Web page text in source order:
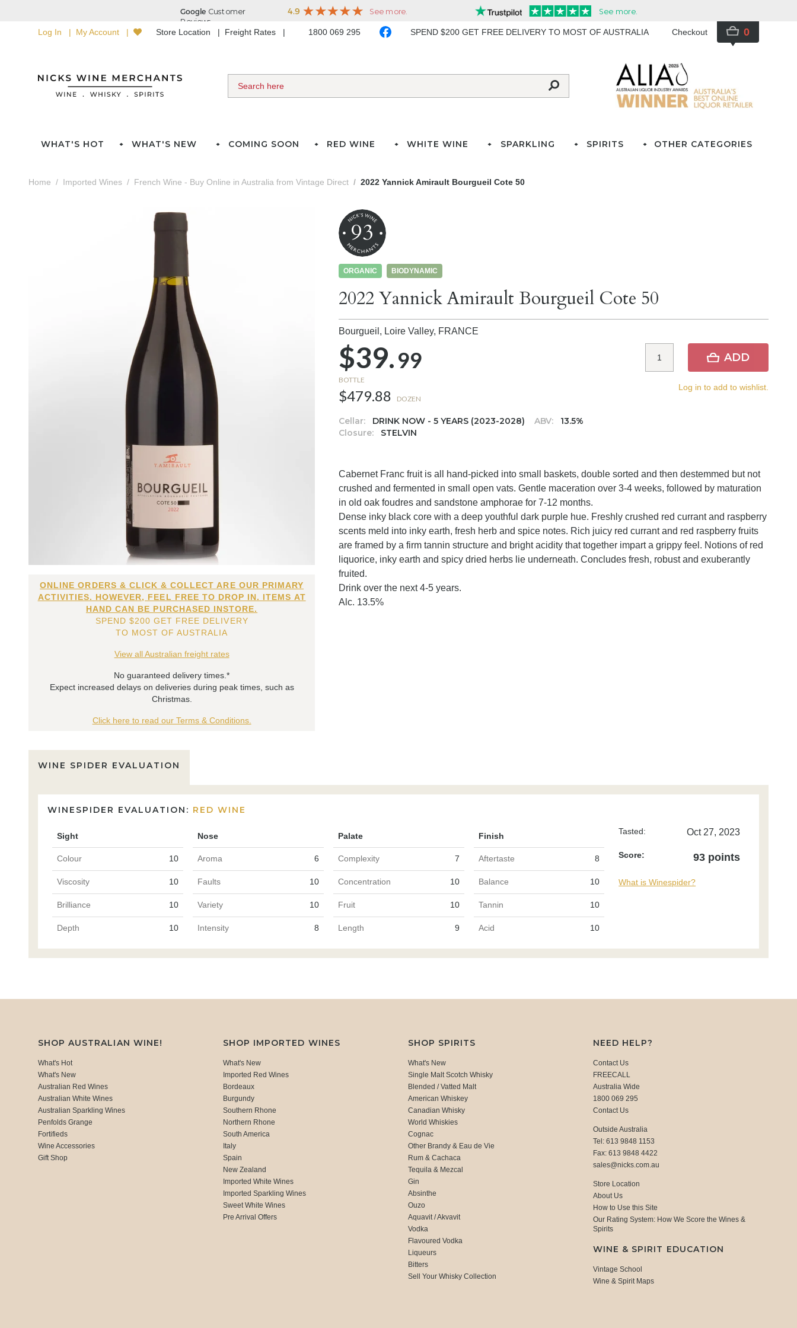
Log In My Account Store Location Freight Rates 1800 069 295 SPEND $200 GET FREE DELIVERY TO MOST OF AUSTRALIA Checkout 0
WHAT'S HOT WHAT'S NEW COMING SOON RED WINE WHITE WINE SPARKLING SPIRITS OTHER CATEGORIES
Home Imported Wines French Wine - Buy Online in Australia from Vintage Direct 2022 Yannick Amirault Bourgueil Cote 50
ONLINE ORDERS & CLICK & COLLECT ARE OUR PRIMARY
ACTIVITIES. HOWEVER, FEEL FREE TO DROP IN. ITEMS AT
HAND CAN BE PURCHASED INSTORE.
SPEND $200 GET FREE DELIVERY
TO MOST OF AUSTRALIA
View all Australian freight rates
No guaranteed delivery times.*
Expect increased delays on deliveries during peak times, such as
Christmas.
Click here to read our Terms & Conditions.
93
ORGANIC BIODYNAMIC
2022 Yannick Amirault Bourgueil Cote 50
Bourgueil, Loire Valley, FRANCE
$39.99
BOTTLE
$479.88 DOZEN
Cellar: DRINK NOW - 5 YEARS (2023-2028) ABV:
13.5%
Closure:
STELVIN
ADD
Log in to add to wishlist.
Cabernet Franc fruit is all hand-picked into small baskets, double sorted and then destemmed but not
crushed and fermented in small open vats. Gentle maceration over 3-4 weeks, followed by maturation
in old oak foudres and sandstone amphorae for 7-12 months.
Dense inky black core with a deep youthful dark purple hue. Freshly crushed red currant and raspberry
scents meld into inky earth, fresh herb and spice notes. Rich juicy red currant and red raspberry fruits
are framed by a firm tannin structure and bright acidity that together impart a grippy feel. Notions of red
liquorice, inky earth and spicy dried herbs lie underneath. Concludes fresh, robust and exuberantly
fruited.
Drink over the next 4-5 years.
Alc. 13.5%
WINE SPIDER EVALUATION
WINESPIDER EVALUATION: RED WINE
Sight Nose Palate Finish
Colour 10 Aroma 6 Complexity 7 Aftertaste 8
Viscosity 10 Faults 10 Concentration 10 Balance 10
Brilliance 10 Variety 10 Fruit 10 Tannin 10
Depth 10 Intensity 8 Length 9 Acid 10
Tasted: Oct 27, 2023
Score: 93 points
What is Winespider?
SHOP AUSTRALIAN WINE!
What's Hot
What's New
Australian Red Wines
Australian White Wines
Australian Sparkling Wines
Penfolds Grange
Fortifieds
Wine Accessories
Gift Shop
SHOP IMPORTED WINES
What's New
Imported Red Wines
Bordeaux
Burgundy
Southern Rhone
Northern Rhone
South America
Italy
Spain
New Zealand
Imported White Wines
Imported Sparkling Wines
Sweet White Wines
Pre Arrival Offers
SHOP SPIRITS
What's New
Single Malt Scotch Whisky
Blended / Vatted Malt
American Whiskey
Canadian Whisky
World Whiskies
Cognac
Other Brandy & Eau de Vie
Rum & Cachaca
Tequila & Mezcal
Gin
Absinthe
Ouzo
Aquavit / Akvavit
Vodka
Flavoured Vodka
Liqueurs
Bitters
Sell Your Whisky Collection
NEED HELP?
Contact Us
FREECALL
Australia Wide
1800 069 295
Contact Us
Outside Australia
Tel: 613 9848 1153
Fax: 613 9848 4422
sales@nicks.com.au
Store Location
About Us
How to Use this Site
Our Rating System: How We Score the Wines &
Spirits
WINE & SPIRIT EDUCATION
Vintage School
Wine & Spirit Maps